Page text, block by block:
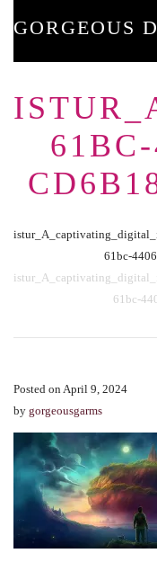
GORGEOUS
61bc-
61bc-
Posted on April 9, 2024
by gorgeousgarms